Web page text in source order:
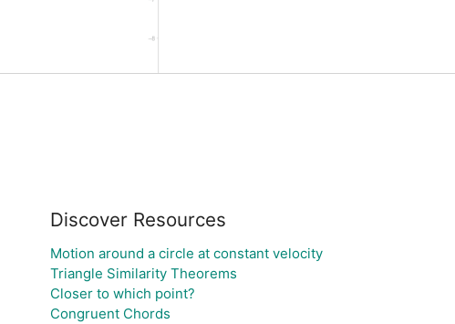
Discover Resources
Motion around a circle at constant velocity
Triangle Similarity Theorems
Closer to which point?
Congruent Chords